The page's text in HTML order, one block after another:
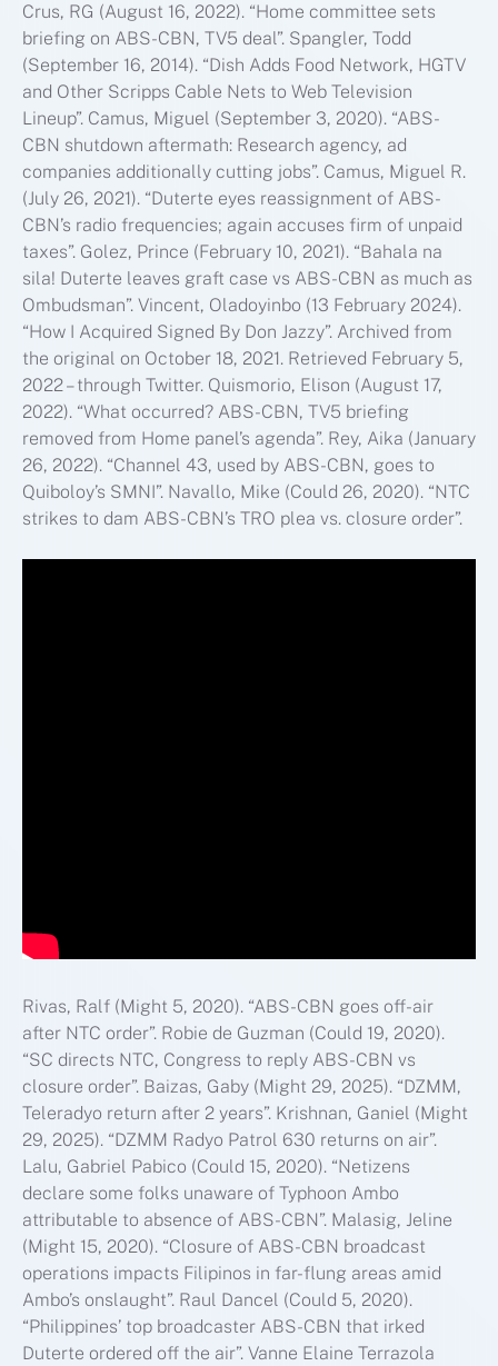
Crus, RG (August 16, 2022). “Home committee sets
briefing on ABS-CBN, TV5 deal”. Spangler, Todd
(September 16, 2014). “Dish Adds Food Network, HGTV
and Other Scripps Cable Nets to Web Television
Lineup”. Camus, Miguel (September 3, 2020). “ABS-
CBN shutdown aftermath: Research agency, ad
companies additionally cutting jobs”. Camus, Miguel R.
(July 26, 2021). “Duterte eyes reassignment of ABS-
CBN’s radio frequencies; again accuses firm of unpaid
taxes”. Golez, Prince (February 10, 2021). “Bahala na
sila! Duterte leaves graft case vs ABS-CBN as much as
Ombudsman”. Vincent, Oladoyinbo (13 February 2024).
“How I Acquired Signed By Don Jazzy”. Archived from
the original on October 18, 2021. Retrieved February 5,
2022 – through Twitter. Quismorio, Elison (August 17,
2022). “What occurred? ABS-CBN, TV5 briefing
removed from Home panel’s agenda”. Rey, Aika (January
26, 2022). “Channel 43, used by ABS-CBN, goes to
Quiboloy’s SMNI”. Navallo, Mike (Could 26, 2020). “NTC
strikes to dam ABS-CBN’s TRO plea vs. closure order”.
Rivas, Ralf (Might 5, 2020). “ABS-CBN goes off-air
after NTC order”. Robie de Guzman (Could 19, 2020).
“SC directs NTC, Congress to reply ABS-CBN vs
closure order”. Baizas, Gaby (Might 29, 2025). “DZMM,
Teleradyo return after 2 years”. Krishnan, Ganiel (Might
29, 2025). “DZMM Radyo Patrol 630 returns on air”.
Lalu, Gabriel Pabico (Could 15, 2020). “Netizens
declare some folks unaware of Typhoon Ambo
attributable to absence of ABS-CBN”. Malasig, Jeline
(Might 15, 2020). “Closure of ABS-CBN broadcast
operations impacts Filipinos in far-flung areas amid
Ambo’s onslaught”. Raul Dancel (Could 5, 2020).
“Philippines’ top broadcaster ABS-CBN that irked
Duterte ordered off the air”. Vanne Elaine Terrazola